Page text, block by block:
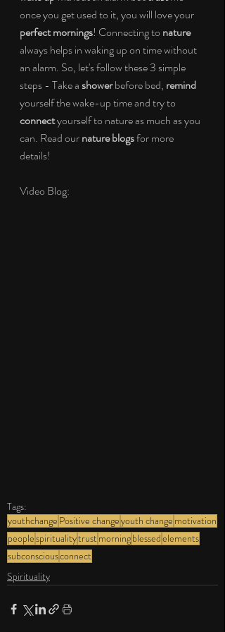
once you get used to it, you will love your
perfect mornings! Connecting to nature
always helps in waking up on time without
an alarm. So, let's follow these 3 simple
steps - Take a shower before bed, remind
yourself the wake-up time and try to
connect yourself to nature as much as you
can. Read our nature blogs for more
details!
Video Blog:
Tags:
youthchange Positive changeyouth change motivation
peoplespiritualitytrust morningblessedelements
subconsciousconnect
Spirituality